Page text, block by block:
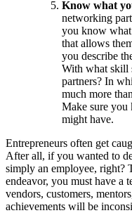
Know what
networking
you know
that allows
you describe
With what skill
partners? In
much more
Make sure you
might have.
Entrepreneurs often get
After all, if you wanted to
simply an employee, right?
endeavor, you must have a
vendors, customers,
achievements will be